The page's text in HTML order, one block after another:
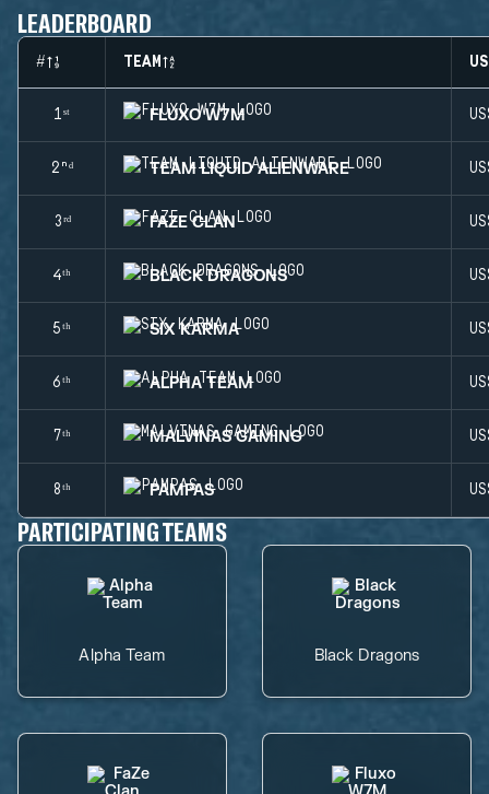
LEADERBOARD
# TEAM
1ˢᵗ FLUXO W7M
2ⁿᵈ TEAM LIQUID ALIENWARE
3ʳᵈ FAZE CLAN
4ᵗʰ BLACK DRAGONS
5ᵗʰ SIX KARMA
6ᵗʰ ALPHA TEAM
7ᵗʰ MALVINAS GAMING
8ᵗʰ PAMPAS
PARTICIPATING TEAMS
Alpha Team Black Dragons